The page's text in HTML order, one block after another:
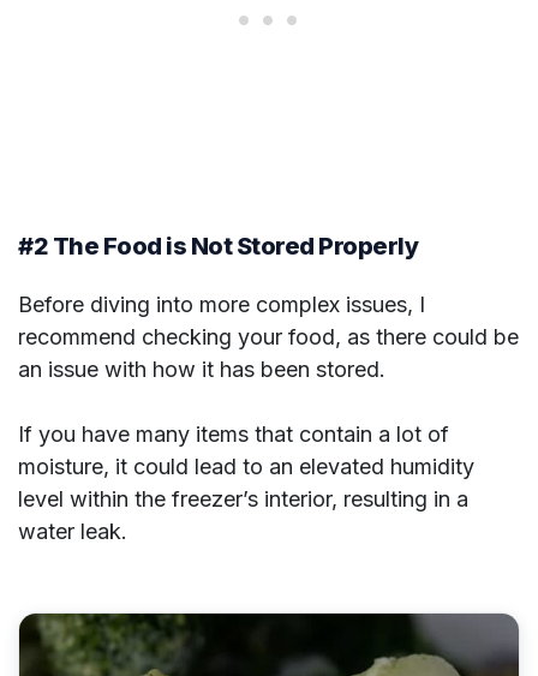
#2 The Food is Not Stored Properly
Before diving into more complex issues, I
recommend checking your food, as there could be
an issue with how it has been stored.
If you have many items that contain a lot of
moisture, it could lead to an elevated humidity
level within the freezer’s interior, resulting in a
water leak.